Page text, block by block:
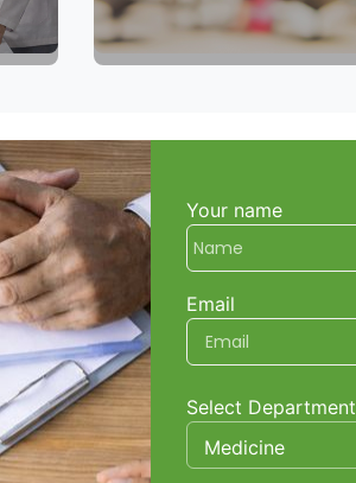
Your name
Email
Select Department